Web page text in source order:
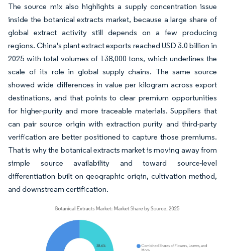
The source mix also highlights a supply concentration issue
inside the botanical extracts market, because a large share of
global extract activity still depends on a few producing
regions. China's plant extract exports reached USD 3.0 billion in
2025 with total volumes of 138,000 tons, which underlines the
scale of its role in global supply chains. The same source
showed wide differences in value per kilogram across export
destinations, and that points to clear premium opportunities
for higher-purity and more traceable materials. Suppliers that
can pair source origin with extraction purity and third-party
verification are better positioned to capture those premiums.
That is why the botanical extracts market is moving away from
simple source availability and toward source-level
differentiation built on geographic origin, cultivation method,
and downstream certification.